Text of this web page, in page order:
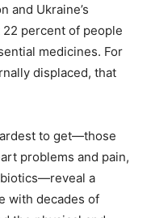
and Ukraine’s
percent of people
medicines. For
displaced, that
to get—those
problems and pain,
a
with decades of